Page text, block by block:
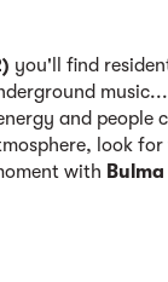
you'll find
and people
look
with